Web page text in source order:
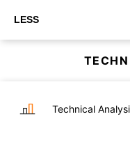
LESS
Technical